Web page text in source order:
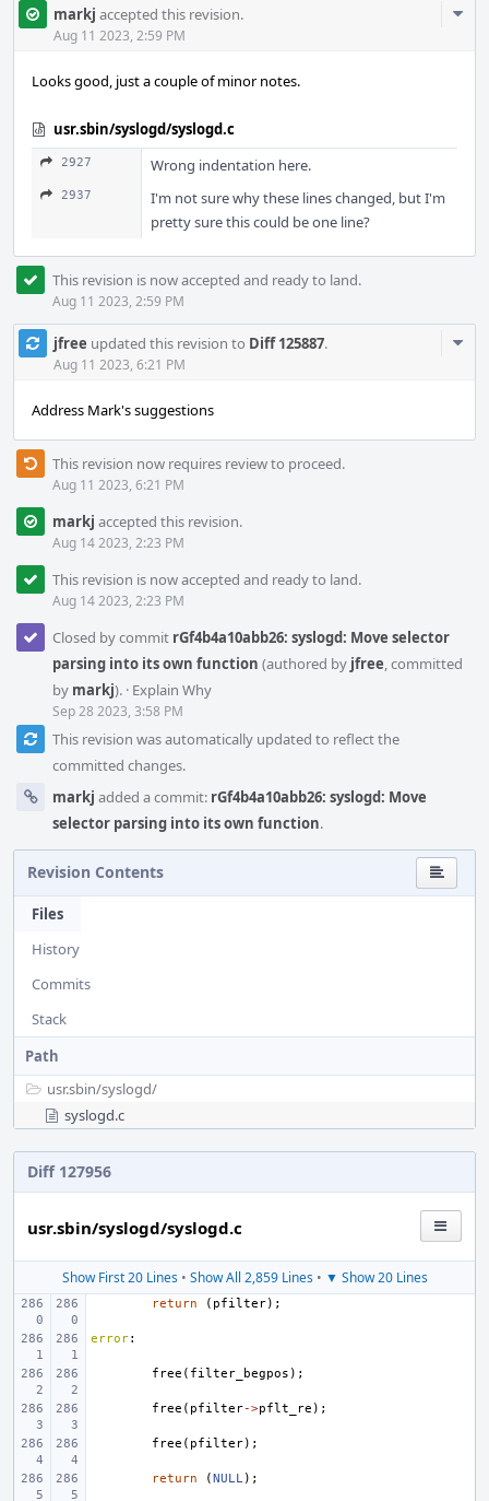
markj accepted this revision.
Aug 11 2023, 2:59 PM
Looks good, just a couple of minor notes.
usr.sbin/syslogd/syslogd.c
2927 Wrong indentation here.
2937
I'm not sure why these lines changed, but I'm
pretty sure this could be one line?
This revision is now accepted and ready to land.
Aug 11 2023, 2:59 PM
jfree updated this revision to Diff 125887.
Aug 11 2023, 6:21 PM
Address Mark's suggestions
This revision now requires review to proceed.
Aug 11 2023, 6:21 PM
markj accepted this revision.
Aug 14 2023, 2:23 PM
This revision is now accepted and ready to land.
Aug 14 2023, 2:23 PM
Closed by commit rGf4b4a10abb26: syslogd: Move selector
parsing into its own function (authored by jfree, committed
by markj). · Explain Why
Sep 28 2023, 3:58 PM
This revision was automatically updated to reflect the
committed changes.
markj added a commit: rGf4b4a10abb26: syslogd: Move
selector parsing into its own function.
Revision Contents
Files
History
Commits
Stack
Path
usr.sbin/syslogd/
syslogd.c
Diff 127956
usr.sbin/syslogd/syslogd.c
Show First 20 Lines• Show All 2,859 Lines• ▼ Show 20 Lines
return ( pfilter);
error:
free ( filter_begpos );
free ( pfilter->pflt_re );
free ( pfilter);
return (NULL);